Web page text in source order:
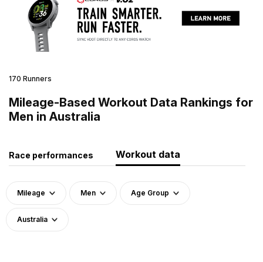
170 Runners
Mileage-Based Workout Data Rankings for
Men in Australia
Race performances Workout data
Mileage Men Age Group
Australia